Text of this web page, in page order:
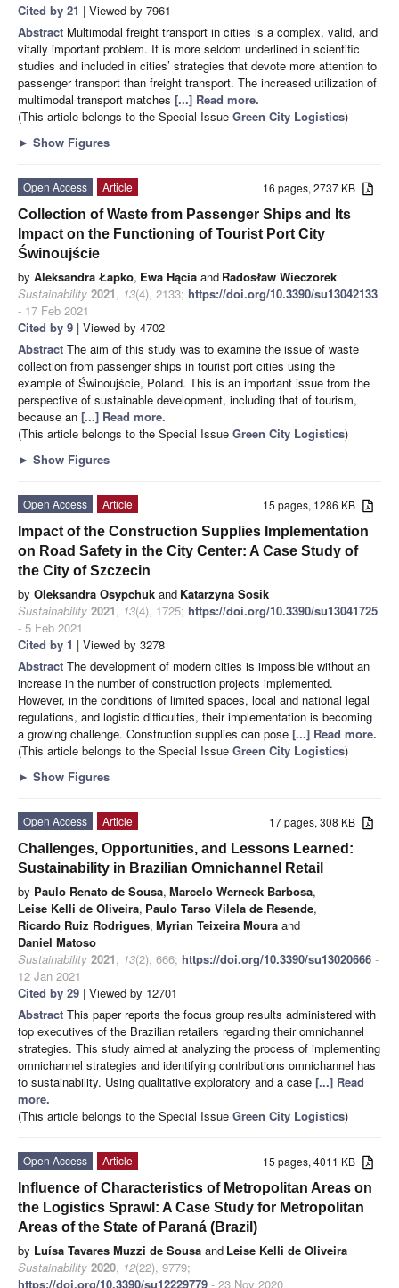
Cited by 21 | Viewed by 7961
Abstract Multimodal freight transport in cities is a complex, valid, and
vitally important problem. It is more seldom underlined in scientific
studies and included in cities’ strategies that devote more attention to
passenger transport than freight transport. The increased utilization of
multimodal transport matches [...] Read more.
(This article belongs to the Special Issue Green City Logistics)
► Show Figures
16 pages, 2737 KB
Open Access
Article
Collection of Waste from Passenger Ships and Its
Impact on the Functioning of Tourist Port City
Świnoujście
by Aleksandra Łapko, Ewa Hącia and Radosław Wieczorek
Sustainability 2021, 13(4), 2133; https://doi.org/10.3390/su13042133
- 17 Feb 2021
Cited by 9 | Viewed by 4702
Abstract The aim of this study was to examine the issue of waste
collection from passenger ships in tourist port cities using the
example of Świnoujście, Poland. This is an important issue from the
perspective of sustainable development, including that of tourism,
because an [...] Read more.
(This article belongs to the Special Issue Green City Logistics)
► Show Figures
15 pages, 1286 KB
Open Access
Article
Impact of the Construction Supplies Implementation
on Road Safety in the City Center: A Case Study of
the City of Szczecin
by Oleksandra Osypchuk and Katarzyna Sosik
Sustainability 2021, 13(4), 1725; https://doi.org/10.3390/su13041725
- 5 Feb 2021
Cited by 1 | Viewed by 3278
Abstract The development of modern cities is impossible without an
increase in the number of construction projects implemented.
However, in the conditions of limited spaces, local and national legal
regulations, and logistic difficulties, their implementation is becoming
a growing challenge. Construction supplies can pose [...] Read more.
(This article belongs to the Special Issue Green City Logistics)
► Show Figures
17 pages, 308 KB
Open Access
Article
Challenges, Opportunities, and Lessons Learned:
Sustainability in Brazilian Omnichannel Retail
by Paulo Renato de Sousa, Marcelo Werneck Barbosa,
Leise Kelli de Oliveira, Paulo Tarso Vilela de Resende,
Ricardo Ruiz Rodrigues, Myrian Teixeira Moura and
Daniel Matoso
Sustainability 2021, 13(2), 666; https://doi.org/10.3390/su13020666 -
12 Jan 2021
Cited by 29 | Viewed by 12701
Abstract This paper reports the focus group results administered with
top executives of the Brazilian retailers regarding their omnichannel
strategies. This study aimed at analyzing the process of implementing
omnichannel strategies and identifying contributions omnichannel has
to sustainability. Using qualitative exploratory and a case [...] Read
more.
(This article belongs to the Special Issue Green City Logistics)
15 pages, 4011 KB
Open Access
Article
Influence of Characteristics of Metropolitan Areas on
the Logistics Sprawl: A Case Study for Metropolitan
Areas of the State of Paraná (Brazil)
by Luísa Tavares Muzzi de Sousa and Leise Kelli de Oliveira
Sustainability 2020, 12(22), 9779;
https://doi.org/10.3390/su12229779 - 23 Nov 2020